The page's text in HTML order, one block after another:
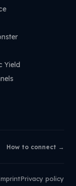
Yield
How to connect →
Privacy policy